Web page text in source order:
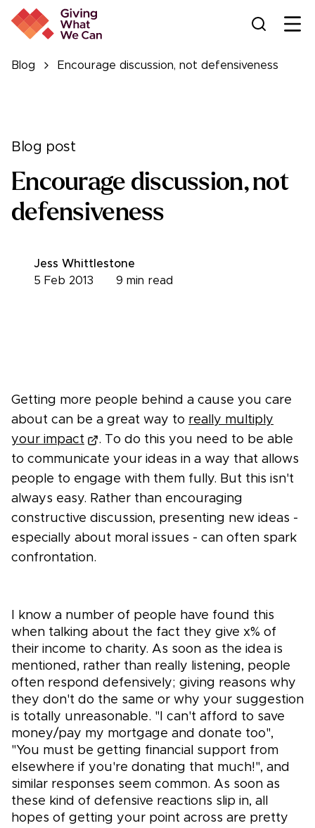
Blog Encourage discussion, not defensiveness
Blog post
Encourage discussion, not
defensiveness
Jess Whittlestone
9 min read
5 Feb 2013
Getting more people behind a cause you care
about can be a great way to really multiply
your impact
. To do this you need to be able
to communicate your ideas in a way that allows
people to engage with them fully. But this isn't
always easy. Rather than encouraging
constructive discussion, presenting new ideas -
especially about moral issues - can often spark
confrontation.
I know a number of people have found this
when talking about the fact they give x% of
their income to charity. As soon as the idea is
mentioned, rather than really listening, people
often respond defensively; giving reasons why
they don't do the same or why your suggestion
is totally unreasonable. "I can't afford to save
money/pay my mortgage and donate too",
"You must be getting financial support from
elsewhere if you're donating that much!", and
similar responses seem common. As soon as
these kind of defensive reactions slip in, all
hopes of getting your point across are pretty